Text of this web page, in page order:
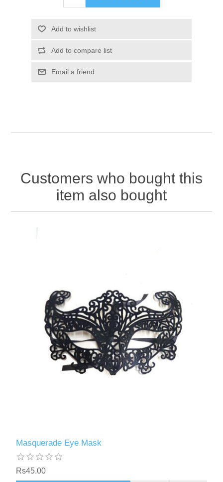
Customers who bought this
item also bought
Masquerade Eye Mask
Rs45.00